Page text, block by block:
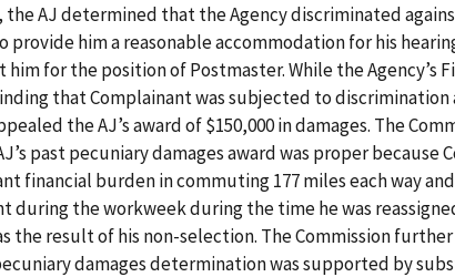
the AJ determined that the Agency discriminated
provide him a reasonable accommodation for his
him for the position of Postmaster. While the Agency’s
that Complainant was subjected to
the AJ’s award of $150,000 in damages. The
past pecuniary damages award was proper because
financial burden in commuting 177 miles each way
during the workweek during the time he was
the result of his non-selection. The Commission
damages determination was supported by